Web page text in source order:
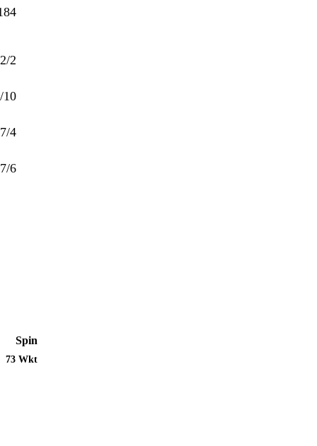
2
10
4
6
Spin
73 Wkt